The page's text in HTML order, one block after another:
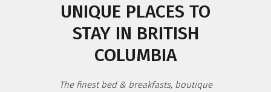
UNIQUE PLACES TO
STAY IN BRITISH
COLUMBIA
The finest bed & breakfasts, boutique